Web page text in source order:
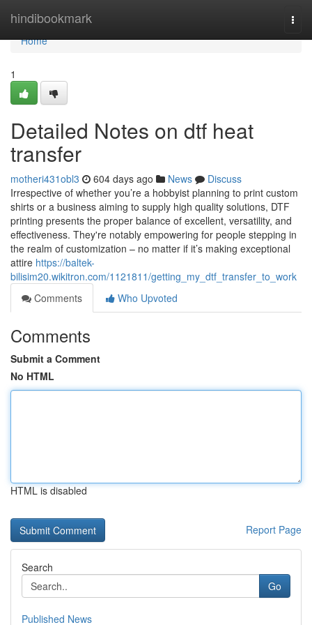
hindibookmark
Home
Home
1
Detailed Notes on dtf heat
transfer
motheri431obl3 604 days ago News
Discuss
Irrespective of whether you’re a hobbyist planning to print custom
shirts or a business aiming to supply high quality solutions, DTF
printing presents the proper balance of excellent, versatility, and
effectiveness. They're notably empowering for people stepping in
the realm of customization – no matter if it’s making exceptional
attire https://baltek-
bilisim20.wikitron.com/1121811/getting_my_dtf_transfer_to_work
Comments
Who Upvoted
Comments
Submit a Comment
No HTML
HTML is disabled
Report Page
Search
Go
Published News